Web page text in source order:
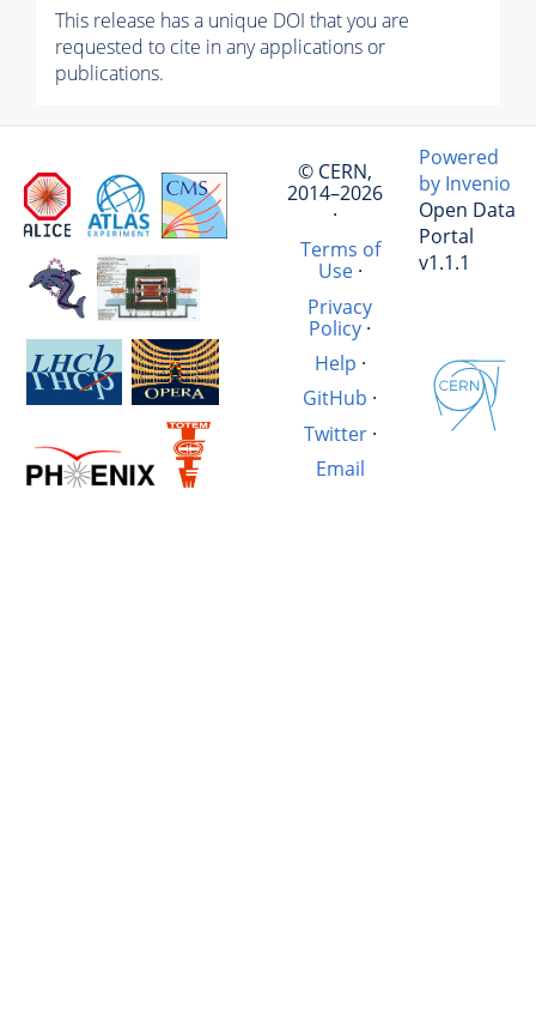
This release has a unique DOI that you are
requested to cite in any applications or
publications.
© CERN,
2014–2026
·
Terms of
Use·
Privacy
Policy·
Help ·
GitHub ·
Twitter·
Email
Powered
by Invenio
Open Data
Portal
v1.1.1